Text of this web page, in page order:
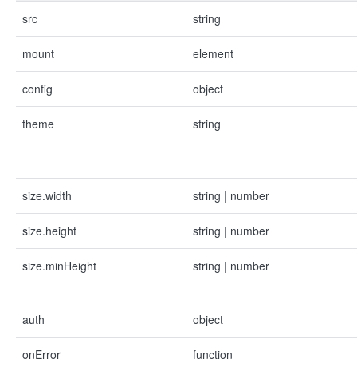
src string
mount element
config object
theme string
size.width string | number
size.height string | number
size.minHeight string | number
auth object
onError function